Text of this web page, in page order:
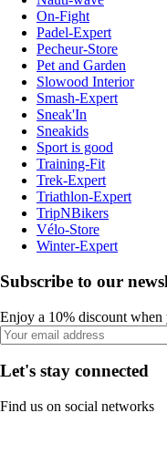
On-Fight
Padel-Expert
Pecheur-Store
Pet and Garden
Slowood Interior
Smash-Expert
Sneak'In
Sneakids
Sport is good
Training-Fit
Trek-Expert
Triathlon-Expert
TripNBikers
Vélo-Store
Winter-Expert
Subscribe to our
Enjoy a 10% discount
Let's stay connected
Find us on social networks